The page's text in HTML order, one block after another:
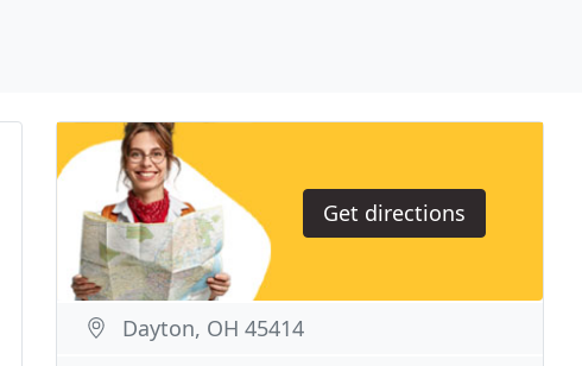
Get directions
Dayton, OH 45414